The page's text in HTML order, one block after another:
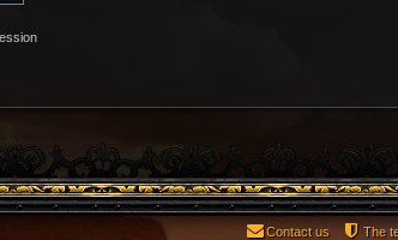
The
Contact us